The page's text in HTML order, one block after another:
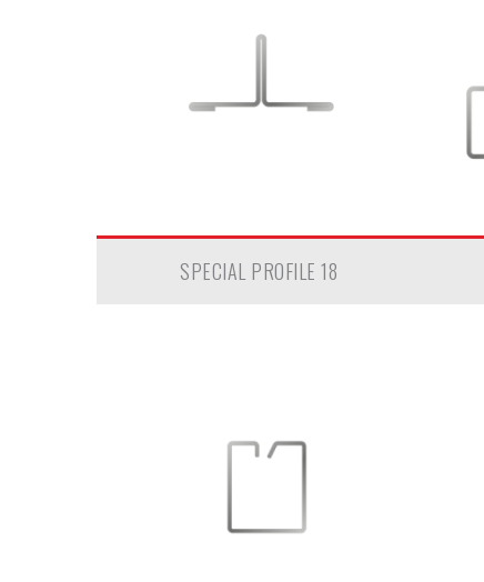
SPECIAL PROFILE 18